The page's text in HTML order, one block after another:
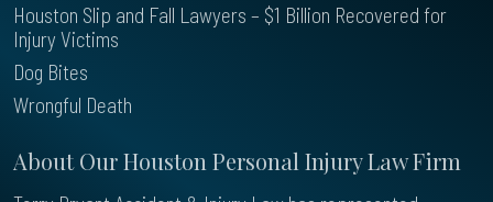
About Our Houston Personal Injury Law Firm
Houston Slip and Fall Lawyers – $1 Billion Recovered for
Injury Victims
Dog Bites
Wrongful Death